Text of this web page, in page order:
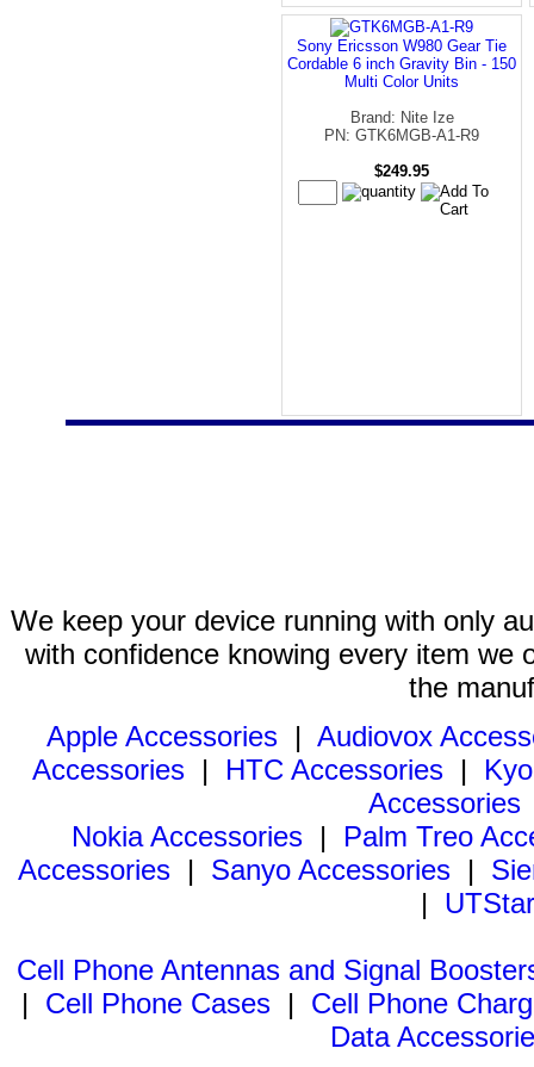
Sony Ericsson W980 Gear Tie
Cordable 6 inch Gravity Bin - 150
Multi Color Units
Brand: Nite Ize
PN: GTK6MGB-A1-R9
$249.95
We keep your device running with only
with confidence knowing every item we
the
Apple Accessories | Audiovox
Accessories | HTC Accessories |
Accessories
Nokia Accessories | Palm Treo
Accessories | Sanyo Accessories |
|
Cell Phone Antennas and Signal
| Cell Phone Cases | Cell Phone
Data